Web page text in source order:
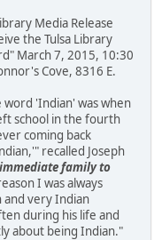
Media Release
the Tulsa Library
March 7, 2015, 10:30
Cove, 8316 E.
'Indian' was when
school in the fourth
coming back
recalled Joseph
family to
I was always
and very Indian
during his life and
about being Indian."